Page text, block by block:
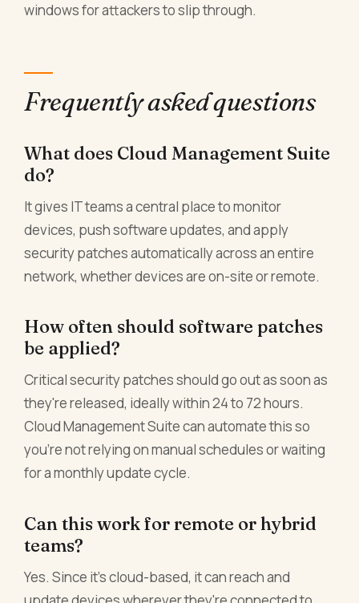
windows for attackers to slip through.
Frequently asked questions
What does Cloud Management Suite
do?
It gives IT teams a central place to monitor
devices, push software updates, and apply
security patches automatically across an entire
network, whether devices are on-site or remote.
How often should software patches
be applied?
Critical security patches should go out as soon as
they're released, ideally within 24 to 72 hours.
Cloud Management Suite can automate this so
you're not relying on manual schedules or waiting
for a monthly update cycle.
Can this work for remote or hybrid
teams?
Yes. Since it's cloud-based, it can reach and